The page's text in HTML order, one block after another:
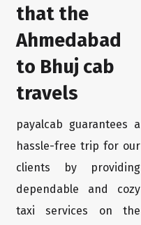
that the
Ahmedabad
to Bhuj cab
travels
payalcab guarantees a
hassle-free trip for our
clients by providing
dependable and cozy
taxi services on the